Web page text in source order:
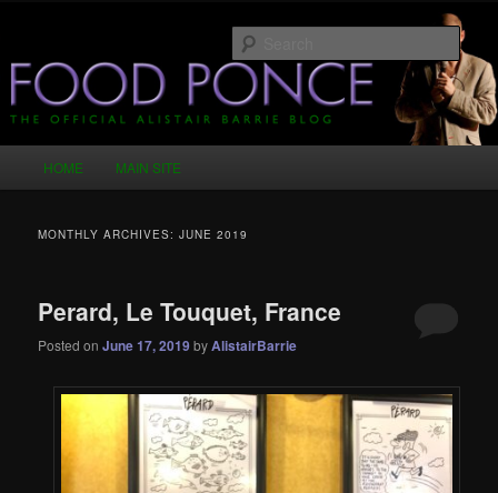
primary
content
secondary
contentFood Ponce – The Official Alistair
Barrie Blog
HOME MAIN SITE
MONTHLY ARCHIVES:JUNE 2019
Perard, Le Touquet, France
Posted onJune 17, 2019byAlistairBarrie